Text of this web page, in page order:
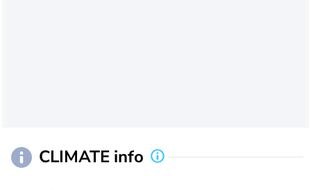
CLIMATE info